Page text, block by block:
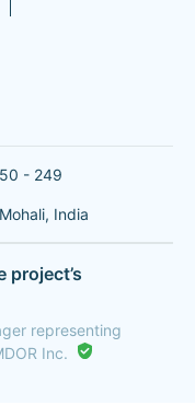
50 - 249
Mohali, India
project’s
representing
Inc.